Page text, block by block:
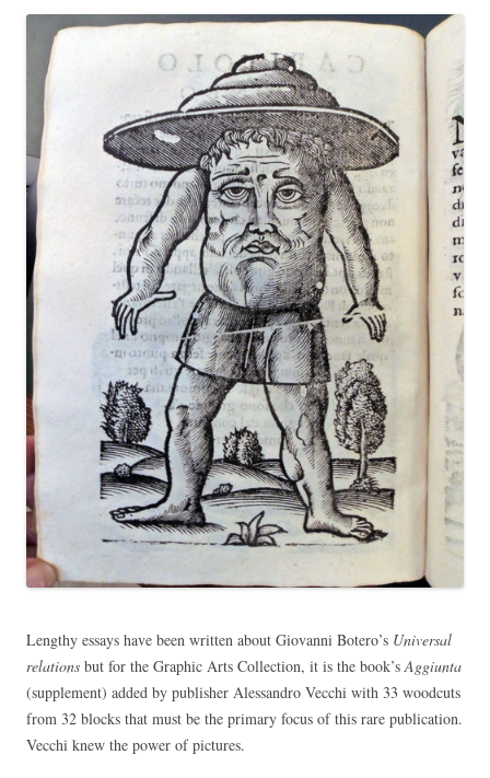
Lengthy essays have been written about Giovanni Botero’s Universal
relations but for the Graphic Arts Collection, it is the book’sAggiunta
(supplement) added by publisher Alessandro Vecchi with 33 woodcuts
from 32 blocks that must be the primary focus of this rare publication.
Vecchi knew the power of pictures.